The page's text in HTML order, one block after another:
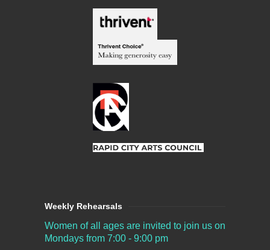
Weekly Rehearsals
Women of all ages are invited to join us on
Mondays from 7:00 - 9:00 pm